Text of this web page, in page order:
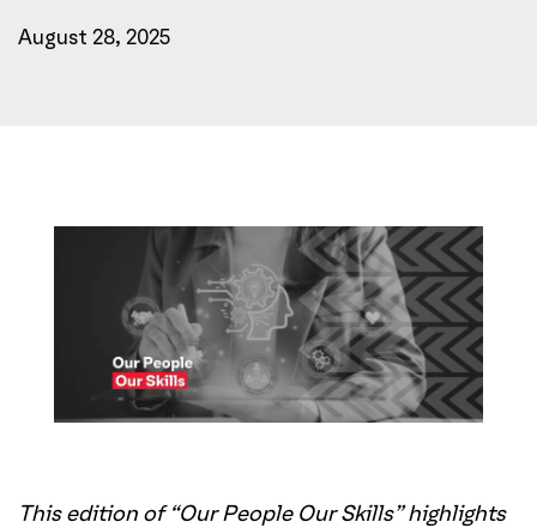
August 28, 2025
This edition of “Our People Our Skills” highlights